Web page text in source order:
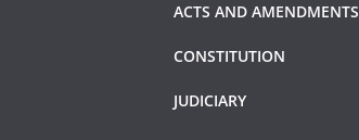
ACTS AND AMENDMENTS
CONSTITUTION
JUDICIARY